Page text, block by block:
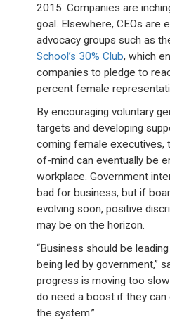
2015. Companies are
goal. Elsewhere, CEOs are
advocacy groups such as
School’s 30% Club, which
companies to pledge to
percent female
By encouraging voluntary
targets and developing
coming female executives,
of-mind can eventually be
workplace. Government
bad for business, but if
evolving soon, positive
may be on the horizon.
“Business should be
being led by government,”
progress is moving too
do need a boost if they can
the system.”